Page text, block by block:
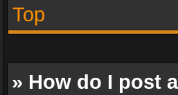
Top
» How do I post